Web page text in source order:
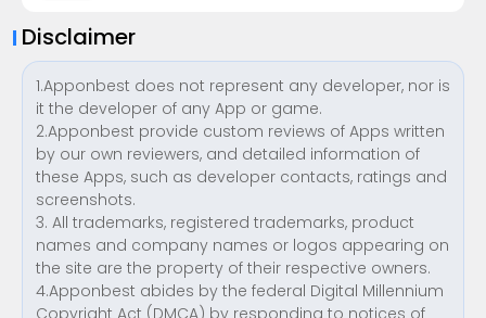
Disclaimer
1.Apponbest does not represent any developer, nor is
it the developer of any App or game.
2.Apponbest provide custom reviews of Apps written
by our own reviewers, and detailed information of
these Apps, such as developer contacts, ratings and
screenshots.
3. All trademarks, registered trademarks, product
names and company names or logos appearing on
the site are the property of their respective owners.
4.Apponbest abides by the federal Digital Millennium
Copyright Act (DMCA) by responding to notices of